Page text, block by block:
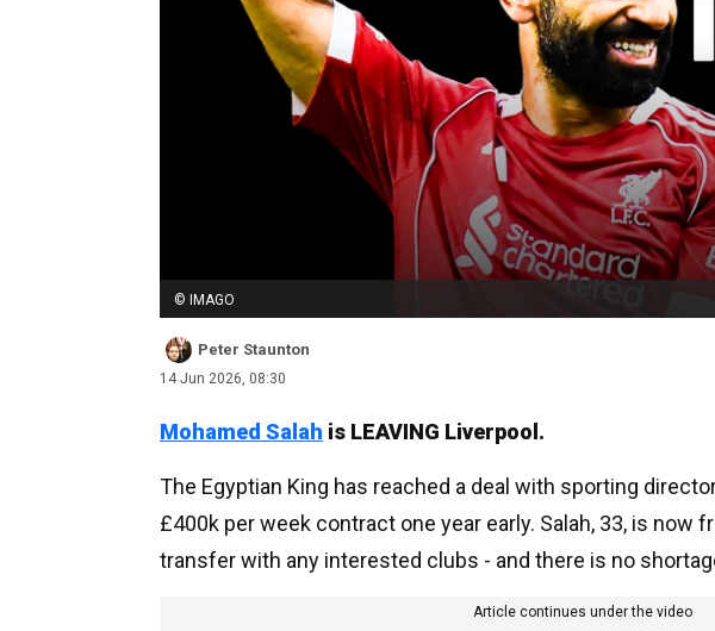
© IMAGO
Peter Staunton
14 Jun 2026, 08:30
Mohamed Salah is LEAVING Liverpool.
The Egyptian King has reached a deal with sporting
£400k per week contract one year early. Salah, 33, is now
transfer with any interested clubs - and there is no
Article continues under the video